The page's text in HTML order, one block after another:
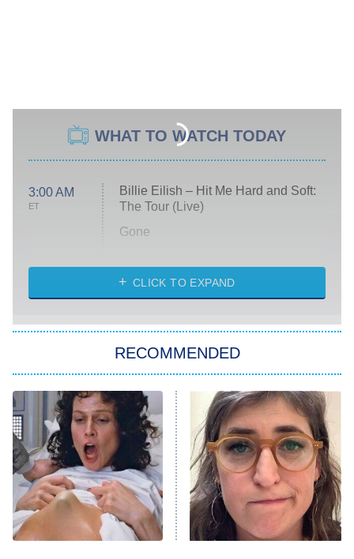
WHAT TO WATCH TODAY
3:00 AM
ET
Billie Eilish – Hit Me Hard and Soft:
The Tour (Live)
Gone
My Life With the Walter Boys
Star Trek: Strange New Worlds
Celebrity Family Feud
Jersey Shore: Family Vacation
The Real Housewives of Orange
County
8:05 PM
ET
NFL Hall of Fame Game
CLICK TO EXPAND
RECOMMENDED